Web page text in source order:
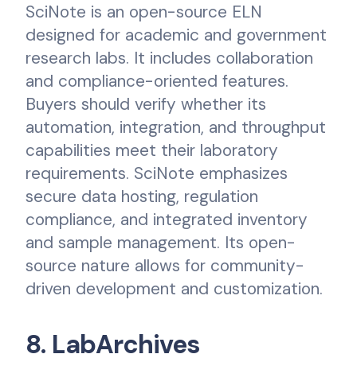
SciNote is an open-source ELN
designed for academic and government
research labs. It includes collaboration
and compliance-oriented features.
Buyers should verify whether its
automation, integration, and throughput
capabilities meet their laboratory
requirements. SciNote emphasizes
secure data hosting, regulation
compliance, and integrated inventory
and sample management. Its open-
source nature allows for community-
driven development and customization.
8. LabArchives